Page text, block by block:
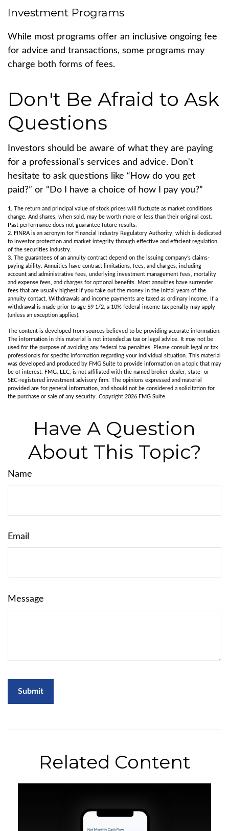
Investment Programs
While most programs offer an inclusive ongoing fee
for advice and transactions, some programs may
charge both forms of fees.
Don't Be Afraid to Ask
Questions
Investors should be aware of what they are paying
for a professional's services and advice. Don't
hesitate to ask questions like “How do you get
paid?” or “Do I have a choice of how I pay you?”
1. The return and principal value of stock prices will fluctuate as market conditions
change. And shares, when sold, may be worth more or less than their original cost.
Past performance does not guarantee future results.
2. FINRA is an acronym for Financial Industry Regulatory Authority, which is dedicated
to investor protection and market integrity through effective and efficient regulation
of the securities industry.
3. The guarantees of an annuity contract depend on the issuing company's claims-
paying ability. Annuities have contract limitations, fees, and charges, including
account and administrative fees, underlying investment management fees, mortality
and expense fees, and charges for optional benefits. Most annuities have surrender
fees that are usually highest if you take out the money in the initial years of the
annuity contact. Withdrawals and income payments are taxed as ordinary income. If a
withdrawal is made prior to age 59 1/2, a 10% federal income tax penalty may apply
(unless an exception applies).
The content is developed from sources believed to be providing accurate information.
The information in this material is not intended as tax or legal advice. It may not be
used for the purpose of avoiding any federal tax penalties. Please consult legal or tax
professionals for specific information regarding your individual situation. This material
was developed and produced by FMG Suite to provide information on a topic that may
be of interest. FMG, LLC, is not affiliated with the named broker-dealer, state- or
SEC-registered investment advisory firm. The opinions expressed and material
provided are for general information, and should not be considered a solicitation for
the purchase or sale of any security. Copyright 2026 FMG Suite.
Have A Question
About This Topic?
Name
Email
Message
Related Content